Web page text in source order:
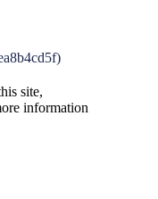
site,
information